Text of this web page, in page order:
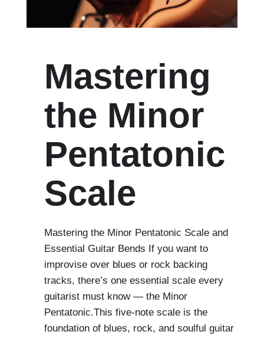
Mastering
the Minor
Pentatonic
Scale
Mastering the Minor Pentatonic Scale and
Essential Guitar Bends If you want to
improvise over blues or rock backing
tracks, there’s one essential scale every
guitarist must know — the Minor
Pentatonic.This five-note scale is the
foundation of blues, rock, and soulful guitar